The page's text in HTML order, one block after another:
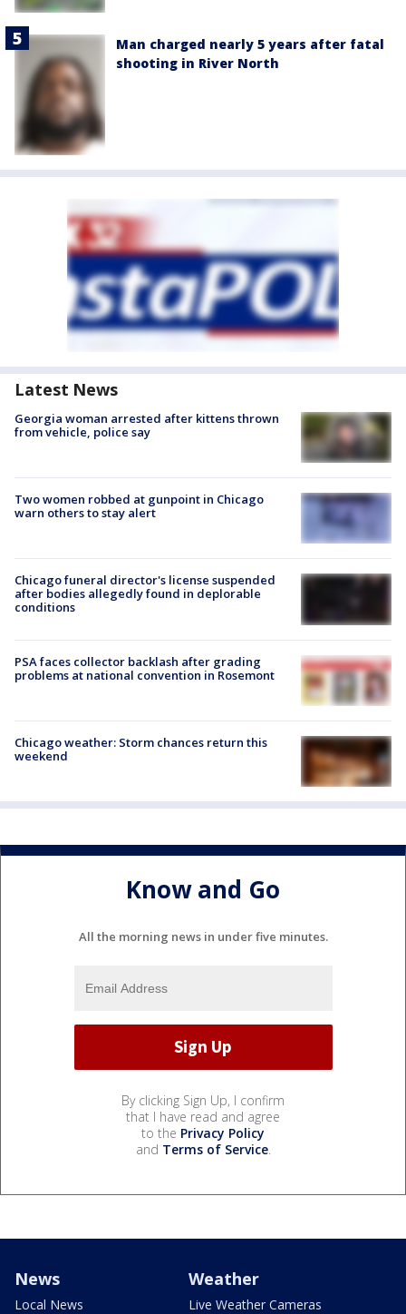
Man charged nearly 5 years after fatal
shooting in River North
Latest News
Georgia woman arrested after kittens thrown
from vehicle, police say
Two women robbed at gunpoint in Chicago
warn others to stay alert
Chicago funeral director's license suspended
after bodies allegedly found in deplorable
conditions
PSA faces collector backlash after grading
problems at national convention in Rosemont
Chicago weather: Storm chances return this
weekend
Know and Go
All the morning news in under five minutes.
By clicking Sign Up, I confirm
that I have read and agree
to the Privacy Policy
and Terms of Service.
News
Local News
Weather
Live Weather Cameras